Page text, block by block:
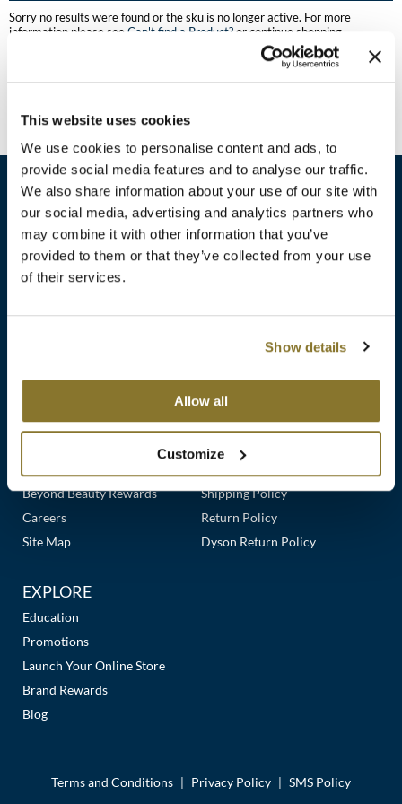
This website uses cookies
We use cookies to personalise content and ads, to
provide social media features and to analyse our traffic.
We also share information about your use of our site with
our social media, advertising and analytics partners who
may combine it with other information that you’ve
provided to them or that they’ve collected from your use
of their services.
Show details
Allow all
Customize
Burmax
Dyson
ELEVEN Australia
Ethica
Framar
gama.professional
Gamma+
GO24•7 MEN
Hotheads
K18
KEVIN.MURPHY
KEVIN.MURPHY COLOR
LiLash
Living Proof
LOMA
maria nila
Travel/​Minis
Salon Accessories
Salon Equipment
Pet Care
Merchandising
Sorry no results were found or the sku is no longer active. For more
information please see Can't find a Product?or continue shopping.
sales​@pbsupply.com
400 Academy Dr, Northbrook, IL 60062
Links
Our Story
Beyond Beauty Rewards
Careers
Site Map
SUPPORT
Customer Care
Shipping Policy
Return Policy
Dyson Return Policy
EXPLORE
Education
Promotions
Launch Your Online Store
Brand Rewards
Blog
Terms and Conditions Privacy Policy SMS Policy